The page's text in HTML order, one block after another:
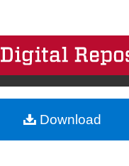
Browse Collections
My Account
About
Download